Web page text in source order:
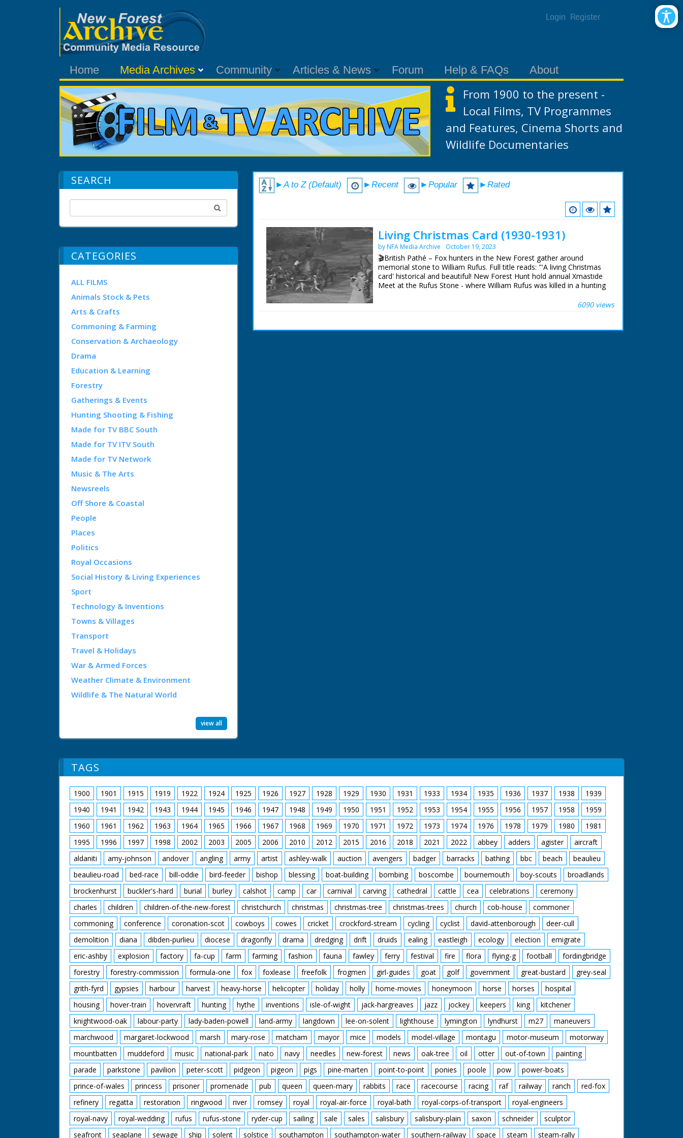
Login Register
Home Media Archives Community Articles & News Forum Help & FAQs About
From 1900 to the present -
Local Films, TV Programmes
and Features, Cinema Shorts and
Wildlife Documentaries
SEARCH
CATEGORIES
ALL FILMS
Animals Stock & Pets
Arts & Crafts
Commoning & Farming
Conservation & Archaeology
Drama
Education & Learning
Forestry
Gatherings & Events
Hunting Shooting & Fishing
Made for TV BBC South
Made for TV ITV South
Made for TV Network
Music & The Arts
Newsreels
Off Shore & Coastal
People
Places
Politics
Royal Occasions
Social History & Living Experiences
Sport
Technology & Inventions
Towns & Villages
Transport
Travel & Holidays
War & Armed Forces
Weather Climate & Environment
Wildlife & The Natural World
view all
►A to Z (Default) ►Recent ►Popular ►Rated
Living Christmas Card (1930-1931)
by NFA Media Archive October 19, 2023
🎬British Pathé – Fox hunters in the New Forest gather around
memorial stone to William Rufus. Full title reads: "'A living Christmas
card' historical and beautiful! New Forest Hunt hold annual Xmastide
Meet at the Rufus Stone - where William Rufus was killed in a hunting
of fox hunters out on their horses and riding with their hounds. The
who apparently died there
6090 views
TAGS
1900 1901 1915 1919 1922 1924 1925 1926 1927 1928 1929 1930 1931 1933 1934 1935 1936 1937 1938
1939
1940
1941 1942 1943 1944 1945 1946 1947 1948 1949 1950 1951 1952 1953 1954 1955 1956 1957 1958
1959
1960
1961 1962 1963 1964 1965 1966 1967 1968 1969 1970 1971 1972 1973 1974 1976 1978 1979 1980
1981
1995
1996 1997 1998 2002 2003 2005 2006 2010 2012 2015 2016 2018 2021 2022 abbey adders agister
aircraft
aldaniti
amy-johnson andover angling army artist ashley-walk auction avengers badger barracks bathing bbc beach
beaulieu
beaulieu-road
bed-race bill-oddie bird-feeder bishop blessing boat-building bombing boscombe bournemouth boy-scouts
broadlands
brockenhurst
buckler's-hard burial burley calshot camp car carnival carving cathedral cattle cea celebrations
ceremony
charles
children children-of-the-new-forest christchurch christmas christmas-tree christmas-trees church cob-house
commoner
commoning
conference coronation-scot cowboys cowes cricket crockford-stream cycling cyclist david-attenborough
deer-cull
demolition
diana dibden-purlieu diocese dragonfly drama dredging drift druids ealing eastleigh ecology election
emigrate
eric-ashby
explosion factory fa-cup farm farming fashion fauna fawley ferry festival fire flora flying-g football
fordingbridge
forestry
forestry-commission formula-one fox foxlease freefolk frogmen girl-guides goat golf government great-bustard
grey-seal
grith-fyrd
gypsies harbour harvest heavy-horse helicopter holiday holly home-movies honeymoon horse horses
hospital
housing
hover-train hovervraft hunting hythe inventions isle-of-wight jack-hargreaves jazz jockey keepers king
kitchener
knightwood-oak
labour-party lady-baden-powell land-army langdown lee-on-solent lighthouse lymington lyndhurst m27
maneuvers
marchwood
margaret-lockwood marsh mary-rose matcham mayor mice models model-village montagu motor-museum
motorway
mountbatten
muddeford music national-park nato navy needles new-forest news oak-tree oil otter out-of-town
painting
parade
parkstone pavilion peter-scott pidgeon pigeon pigs pine-marten point-to-point ponies poole pow
power-boats
prince-of-wales
princess prisoner promenade pub queen queen-mary rabbits race racecourse racing raf railway ranch
red-fox
refinery
regatta restoration ringwood river romsey royal royal-air-force royal-bath royal-corps-of-transport
royal-engineers
royal-navy
royal-wedding rufus rufus-stone ryder-cup sailing sale sales salisbury salisbury-plain saxon schneider
sculptor
seafront
seaplane sewage ship solent solstice southampton southampton-water southern-railway space steam steam-rally